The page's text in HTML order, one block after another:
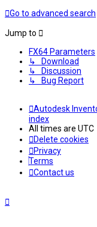
Go to advanced search
Jump to
FX64 Parameters
↳ Download
↳ Discussion
↳ Bug Report
Autodesk
index
All times are UTC
Delete cookies
Privacy
Terms
Contact us